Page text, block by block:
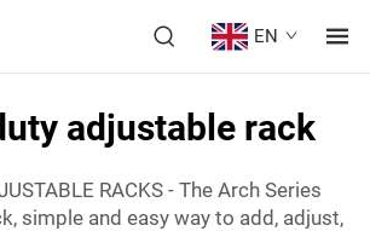
EN
adjustable rack
RACKS - The Arch Series
simple and easy way to add, adjust,